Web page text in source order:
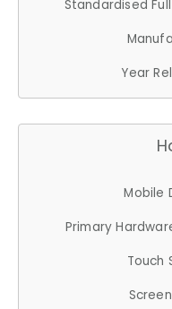
Standardised
Year
Mobile
Primary
Touch